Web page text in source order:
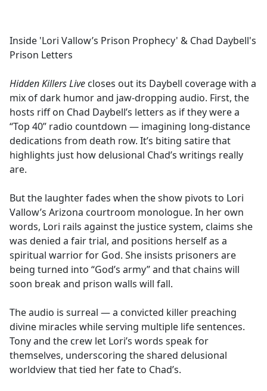
b
o
k
Inside 'Lori Vallow’s Prison Prophecy' & Chad Daybell's
Prison Letters
Hidden Killers Live closes out its Daybell coverage with a
mix of dark humor and jaw-dropping audio. First, the
hosts riff on Chad Daybell’s letters as if they were a
“Top 40” radio countdown — imagining long-distance
dedications from death row. It’s biting satire that
highlights just how delusional Chad’s writings really
are.
But the laughter fades when the show pivots to Lori
Vallow’s Arizona courtroom monologue. In her own
words, Lori rails against the justice system, claims she
was denied a fair trial, and positions herself as a
spiritual warrior for God. She insists prisoners are
being turned into “God’s army” and that chains will
soon break and prison walls will fall.
The audio is surreal — a convicted killer preaching
divine miracles while serving multiple life sentences.
Tony and the crew let Lori’s words speak for
themselves, underscoring the shared delusional
worldview that tied her fate to Chad’s.